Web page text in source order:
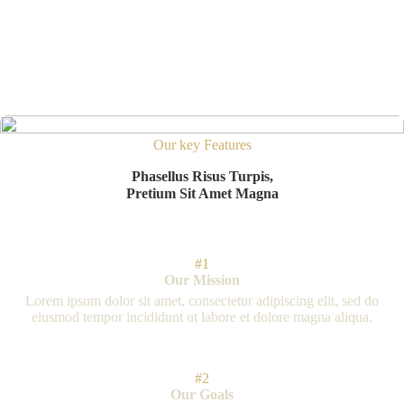
Our key Features
Phasellus Risus Turpis,
Pretium Sit Amet Magna
#1
Our Mission
Lorem ipsum dolor sit amet, consectetur adipiscing elit, sed do
eiusmod tempor incididunt ut labore et dolore magna aliqua.
#2
Our Goals